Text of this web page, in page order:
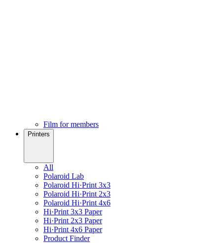
Film for members
Printers
All
Polaroid Lab
Polaroid Hi·Print 3x3
Polaroid Hi·Print 2x3
Polaroid Hi·Print 4x6
Hi·Print 3x3 Paper
Hi·Print 2x3 Paper
Hi·Print 4x6 Paper
Product Finder